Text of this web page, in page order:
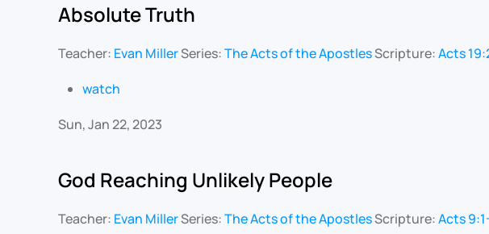
Absolute Truth
Teacher: Evan MillerSeries:The Acts of the ApostlesScripture:Acts
watch
Sun, Jan 22, 2023
God Reaching Unlikely People
Teacher: Evan MillerSeries:The Acts of the ApostlesScripture:Acts